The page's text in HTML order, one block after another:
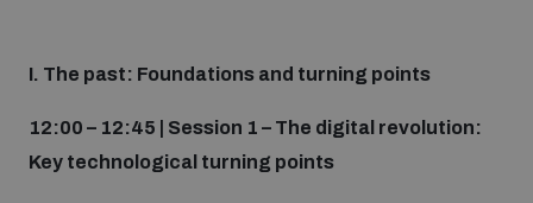
I. The past: Foundations and turning points
12:00 – 12:45 | Session 1 – The digital revolution:
Key technological turning points